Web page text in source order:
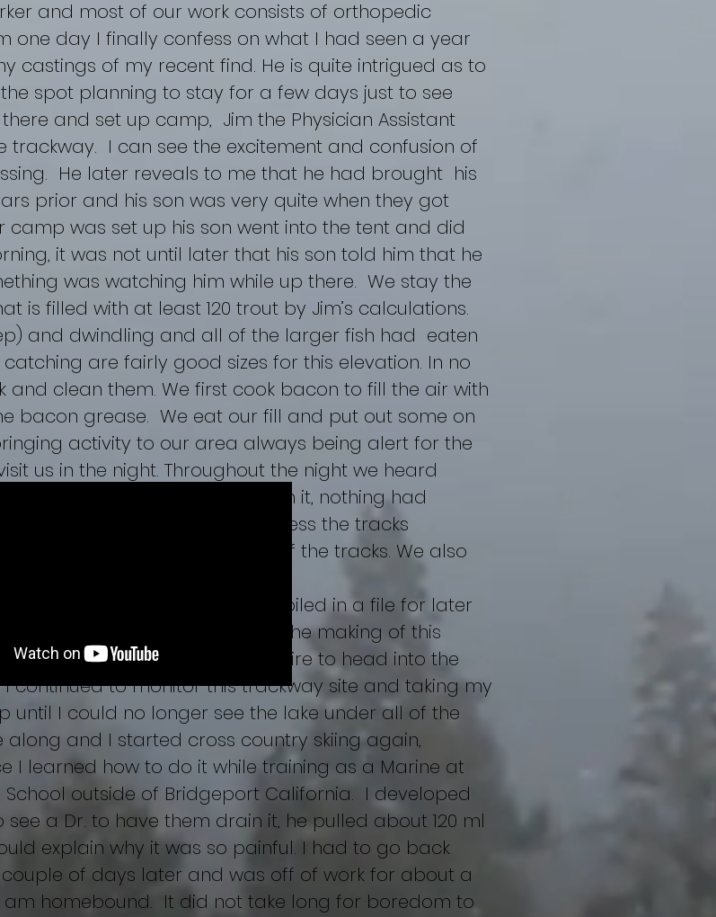
and most of our work consists of orthopedic
one day I finally confess on what I had seen a year
castings of my recent find. He is quite intrigued as to
spot planning to stay for a few days just to see
and set up camp, Jim the Physician Assistant
trackway. I can see the excitement and confusion of
He later reveals to me that he had brought his
prior and his son was very quite when they got
was set up his son went into the tent and did
it was not until later that his son told him that he
was watching him while up there. We stay the
is filled with at least 120 trout by Jim’s calculations.
and dwindling and all of the larger fish had eaten
are fairly good sizes for this elevation. In no
clean them. We first cook bacon to fill the air with
bacon grease. We eat our fill and put out some on
activity to our area always being alert for the
us in the night. Throughout the night we heard
the boulder with fish on it, nothing had
We continued to assess the tracks
along with casting many of the tracks. We also
and find nothing of interest.
are of this area that I compiled in a file for later
I sat on this file procrastinating the making of this
doing so and the burning desire to head into the
continued to monitor this trackway site and taking my
until I could no longer see the lake under all of the
along and I started cross country skiing again,
I learned how to do it while training as a Marine at
outside of Bridgeport California. I developed
a Dr. to have them drain it, he pulled about 120 ml
explain why it was so painful. I had to go back
of days later and was off of work for about a
am homebound. It did not take long for boredom to